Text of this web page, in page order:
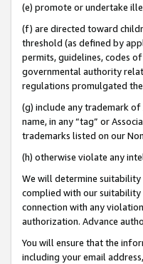
(e) promote or undertake
(f) are directed toward
threshold (as defined by
permits, guidelines, codes
governmental authority
regulations promulgated
(g) include any trademark
name, in any “tag” or
trademarks listed on our
(h) otherwise violate any
We will determine
complied with our suitability
connection with any
authorization. Advance
You will ensure that the
including your email